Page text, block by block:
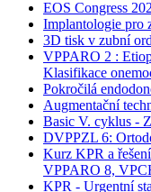
EOS Congress
Implantologie pro
3D tisk v zubní
VPPARO 2 :
Klasifikace
Pokročilá
Augmentační
Basic V. cyklus -
DVPPZL 6:
Kurz KPR a
VPPARO 8,
KPR - Urgentní